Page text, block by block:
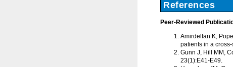
References
Peer-Reviewed
Amirdelfan K,
patients in a
Gunn J, Hill MM,
23(1):E41-E49.